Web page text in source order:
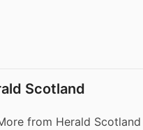
Scotland
from Herald Scotland